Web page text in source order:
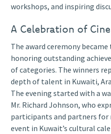
workshops, and inspiring
A Celebration of
The award ceremony
honoring outstanding
of categories. The winners
depth of talent in Kuwaiti,
The evening started with a
Mr. Richard Johnson, who
participants and partners for
event in Kuwait’s cultural